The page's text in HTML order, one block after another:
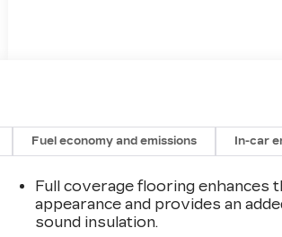
Fuel economy and emissions In-car
Full coverage flooring enhances
appearance and provides an
sound insulation.